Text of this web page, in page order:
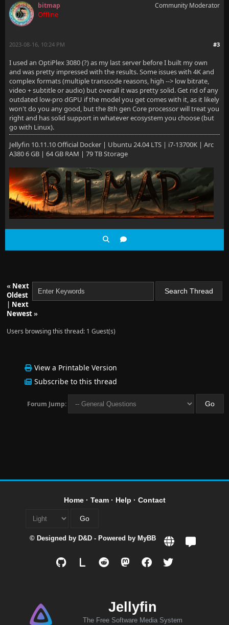
bitmap
Offline
Community Moderator
#3
2023-08-16, 10:24 PM
I used an OptiPlex 3080 (?) as my last server before I built my own
and was pretty impressed with the results. Some issues with 4K and
complex formats (multiple transcode reasons, high --> low bitrate,
video + subtitle or audio) but overall it was pretty solid. Get rid of any
outdated low-pro dGPU if the model you get comes with it, as it likely
won't do you any good, but the 8th gen Core processor will treat you
right and has solid support in whatever ecosystem you choose (but
go with Linux).
Jellyfin 10.11.10 Official Docker | Ubuntu 24.04 LTS | i7-13700K | Arc
A380 6 GB | 64 GB RAM | 79 TB Storage
« Next
Oldest
| Next
Newest»
Users browsing this thread: 1 Guest(s)
View a Printable Version
Subscribe to this thread
Forum Jump:
Home· Team· Help · Contact
© Designed by D&D - Powered by MyBB
Jellyfin
The Free Software Media System